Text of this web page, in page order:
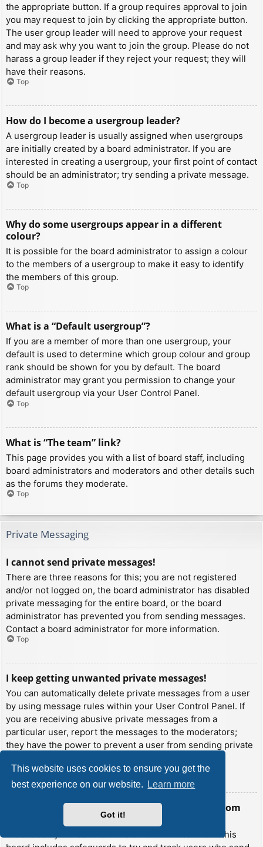
This website uses cookies to ensure you get the
best experience on our website.
Learn more
Got it!
the appropriate button. If a group requires approval to join
you may request to join by clicking the appropriate button.
The user group leader will need to approve your request
and may ask why you want to join the group. Please do not
harass a group leader if they reject your request; they will
have their reasons.
Top
How do I become a usergroup leader?
A usergroup leader is usually assigned when usergroups
are initially created by a board administrator. If you are
interested in creating a usergroup, your first point of contact
should be an administrator; try sending a private message.
Top
Why do some usergroups appear in a different
colour?
It is possible for the board administrator to assign a colour
to the members of a usergroup to make it easy to identify
the members of this group.
Top
What is a “Default usergroup”?
If you are a member of more than one usergroup, your
default is used to determine which group colour and group
rank should be shown for you by default. The board
administrator may grant you permission to change your
default usergroup via your User Control Panel.
Top
What is “The team” link?
This page provides you with a list of board staff, including
board administrators and moderators and other details such
as the forums they moderate.
Top
Private Messaging
I cannot send private messages!
There are three reasons for this; you are not registered
and/or not logged on, the board administrator has disabled
private messaging for the entire board, or the board
administrator has prevented you from sending messages.
Contact a board administrator for more information.
Top
I keep getting unwanted private messages!
You can automatically delete private messages from a user
by using message rules within your User Control Panel. If
you are receiving abusive private messages from a
particular user, report the messages to the moderators;
they have the power to prevent a user from sending private
Top
I have received a spamming or abusive email from
someone on this board!
We are sorry to hear that. The email form feature of this